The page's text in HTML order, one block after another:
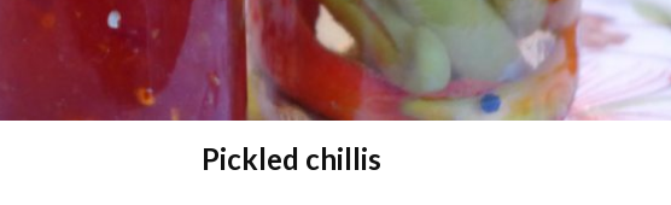
Pickled chillis